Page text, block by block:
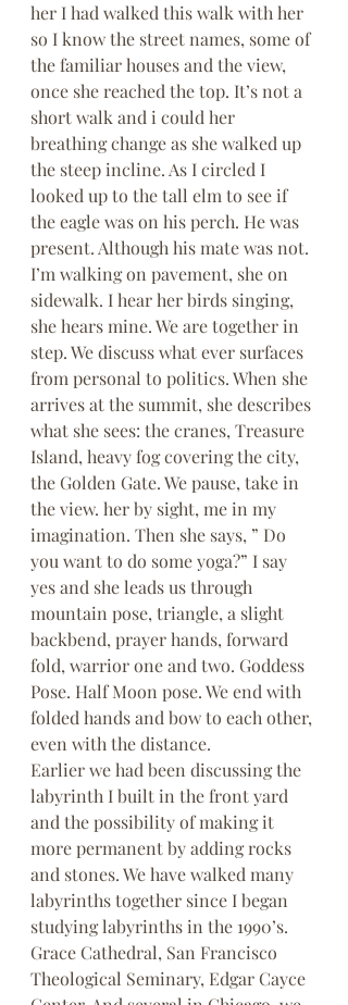
her I had walked this walk with her
so I know the street names, some of
the familiar houses and the view,
once she reached the top. It’s not a
short walk and i could her
breathing change as she walked up
the steep incline. As I circled I
looked up to the tall elm to see if
the eagle was on his perch. He was
present. Although his mate was not.
I’m walking on pavement, she on
sidewalk. I hear her birds singing,
she hears mine. We are together in
step. We discuss what ever surfaces
from personal to politics. When she
arrives at the summit, she describes
what she sees: the cranes, Treasure
Island, heavy fog covering the city,
the Golden Gate. We pause, take in
the view. her by sight, me in my
imagination. Then she says, ” Do
you want to do some yoga?” I say
yes and she leads us through
mountain pose, triangle, a slight
backbend, prayer hands, forward
fold, warrior one and two. Goddess
Pose. Half Moon pose. We end with
folded hands and bow to each other,
even with the distance.
Earlier we had been discussing the
labyrinth I built in the front yard
and the possibility of making it
more permanent by adding rocks
and stones. We have walked many
labyrinths together since I began
studying labyrinths in the 1990’s.
Grace Cathedral, San Francisco
Theological Seminary, Edgar Cayce